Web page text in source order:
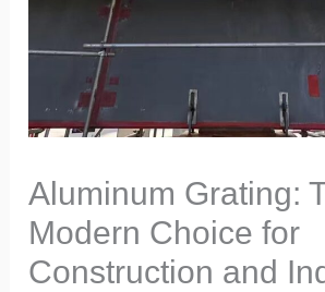
Aluminum Grating:
Modern Choice for
Construction and